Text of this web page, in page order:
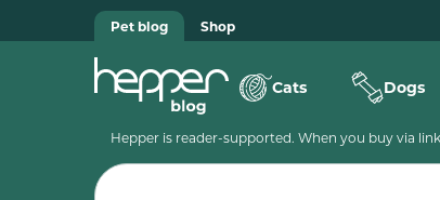
Pet blog Shop
Cats Dogs
Hepper is reader-supported. When you buy via